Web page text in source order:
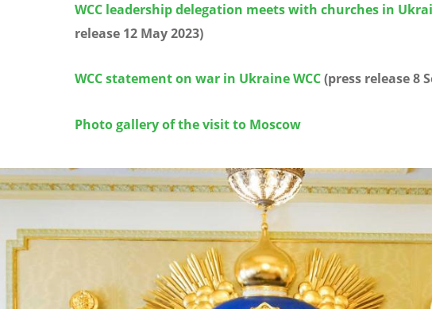
WCC leadership delegation meets with churches in
release 12 May 2023)
WCC statement on war in Ukraine WCC(press release 8
Photo gallery of the visit to Moscow